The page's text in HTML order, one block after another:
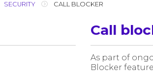
SECURITY CALL BLOCKER
Call
As part of
Blocker